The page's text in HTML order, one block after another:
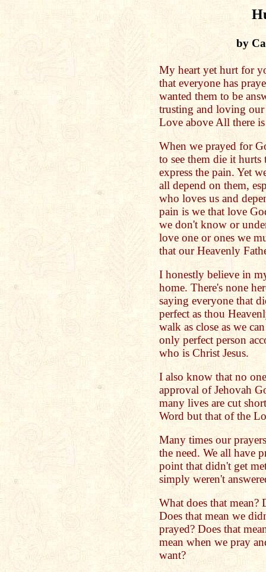
by
My heart yet hurt for
that everyone has
wanted them to be
trusting and loving our
Love above All there
When we prayed for
to see them die it
express the pain. Yet
all depend on them,
who loves us and
pain is we that love
we don't know or
love one or ones we
that our Heavenly
I honestly believe in
home. There's none
saying everyone that
perfect as thou
walk as close as we
only perfect person
who is Christ Jesus.
I also know that no
approval of Jehovah
many lives are cut
Word but that of the
Many times our
the need. We all have
point that didn't get
simply weren't
What does that mean?
Does that mean we
prayed? Does that
mean when we pray
want?